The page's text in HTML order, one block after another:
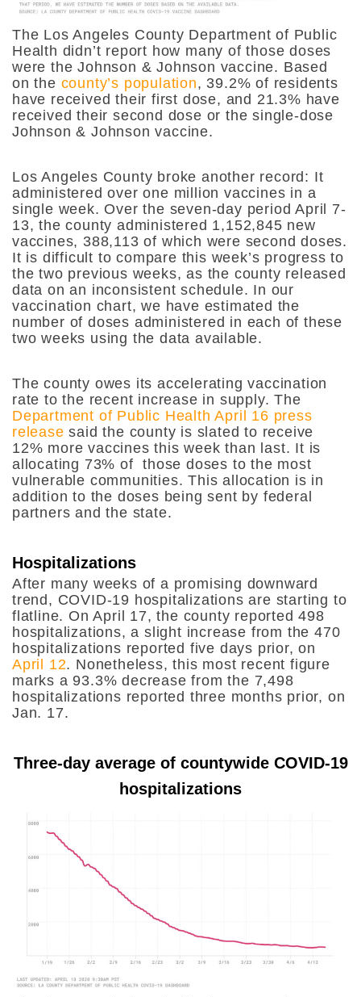
The Los Angeles County Department of Public
Health didn’t report how many of those doses
were the Johnson & Johnson vaccine. Based
on the county’s population, 39.2% of residents
have received their first dose, and 21.3% have
received their second dose or the single-dose
Johnson & Johnson vaccine.
Los Angeles County broke another record: It
administered over one million vaccines in a
single week. Over the seven-day period April 7-
13, the county administered 1,152,845 new
vaccines, 388,113 of which were second doses.
It is difficult to compare this week’s progress to
the two previous weeks, as the county released
data on an inconsistent schedule. In our
vaccination chart, we have estimated the
number of doses administered in each of these
two weeks using the data available.
The county owes its accelerating vaccination
rate to the recent increase in supply. The
Department of Public Health April 16 press
release said the county is slated to receive
12% more vaccines this week than last. It is
allocating 73% of those doses to the most
vulnerable communities. This allocation is in
addition to the doses being sent by federal
partners and the state.
Hospitalizations
After many weeks of a promising downward
trend, COVID-19 hospitalizations are starting to
flatline. On April 17, the county reported 498
hospitalizations, a slight increase from the 470
hospitalizations reported five days prior, on
April 12. Nonetheless, this most recent figure
marks a 93.3% decrease from the 7,498
hospitalizations reported three months prior, on
Jan. 17.
Three-day average of countywide COVID-19
hospitalizations